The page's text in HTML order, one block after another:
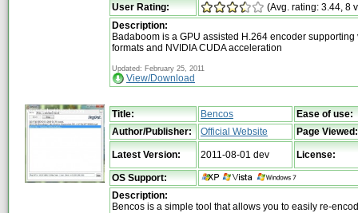
User Rating:
(Avg. rating: 3.44, 8
Description:
Badaboom is a GPU assisted H.264 encoder supporting
formats and NVIDIA CUDA acceleration
Updated: February 25, 2011
View/Download
Title: Bencos
Ease of use:
Author/Publisher:
Official Website Page Viewed:
Latest Version: 2011-08-01 dev License:
OS Support:
Description:
Bencos is a simple tool that allows you to easily re-